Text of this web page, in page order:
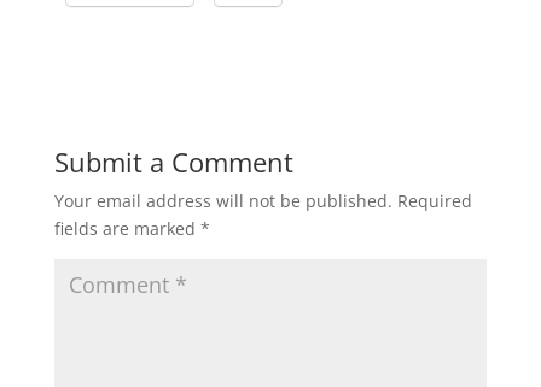
Submit a Comment
Your email address will not be published. Required
fields are marked *